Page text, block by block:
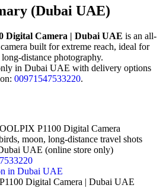
(Dubai UAE)
Digital Camera | Dubai UAE is an all-
built for extreme reach, ideal for
distance photography.
in Dubai UAE with delivery options
00971547533220.
P1100 Digital Camera
moon, long-distance travel shots
UAE (online store only)
in Dubai UAE
Digital Camera | Dubai UAE